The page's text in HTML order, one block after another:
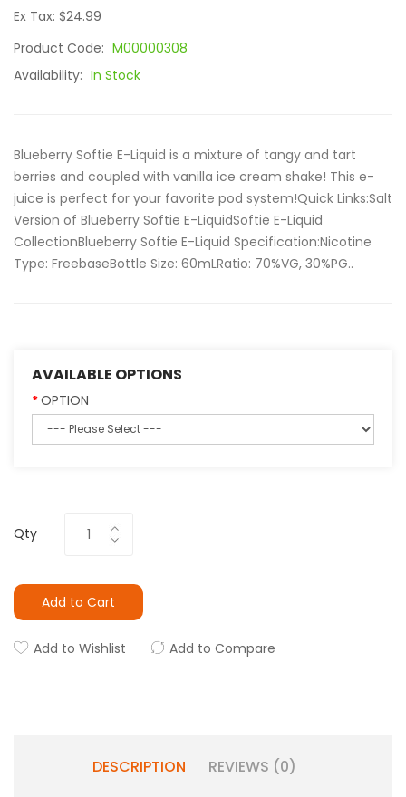
Ex Tax: $24.99
Product Code: M00000308
Availability: In Stock
Blueberry Softie E-Liquid is a mixture of tangy and tart
berries and coupled with vanilla ice cream shake! This e-
juice is perfect for your favorite pod system!Quick Links:Salt
Version of Blueberry Softie E-LiquidSoftie E-Liquid
CollectionBlueberry Softie E-Liquid Specification:Nicotine
Type: FreebaseBottle Size: 60mLRatio: 70%VG, 30%PG..
AVAILABLE OPTIONS
OPTION
Qty
Add to Cart
Add to Wishlist Add to Compare
DESCRIPTION REVIEWS (0)